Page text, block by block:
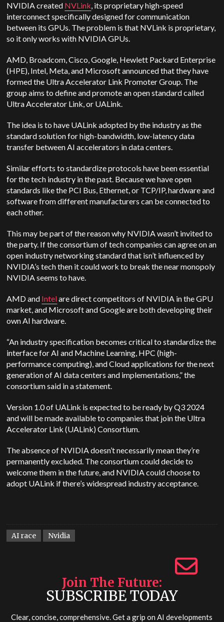
NVIDIA created NVLink, its proprietary high-speed
interconnect specifically designed for communication
between its GPUs. The problem is that NVLink is proprietary,
so it only works with NVIDIA GPUs.
AMD, Broadcom, Cisco, Google, Hewlett Packard Enterprise
(HPE), Intel, Meta, and Microsoft announced that they have
formed the Ultra Accelerator Link Promoter Group. The
group aims to define and promote an open standard called
Ultra Accelerator Link, or UALink.
The idea is to have UALink adopted by the industry as the
standard solution for high-bandwidth, low-latency data
transfer between AI accelerators in data centers.
Similar efforts to standardize protocols have been essential
for the tech industry in the past. Because we have open
standards like the PCI Bus, Ethernet, or TCP/IP, hardware and
software from different manufacturers can be connected to
each other.
This may be part of the reason why NVIDIA wasn’t invited to
the party. If the consortium of tech companies can agree on an
open industry networking standard that isn’t influenced by
NVIDIA’s tech then it could work to break the near monopoly
NVIDIA seems to have.
AMD and Intelare direct competitors of NVIDIA in the GPU
market, and Microsoft and Google are both developing their
own AI hardware.
“An industry specification becomes critical to standardize the
interface for AI and Machine Learning, HPC (high-
performance computing), and Cloud applications for the next
generation of AI data centers and implementations,” the
consortium said in a statement.
Version 1.0 of UALink is expected to be ready by Q3 2024
and will be made available to companies that join the Ultra
Accelerator Link (UALink) Consortium.
The absence of NVIDIA doesn’t necessarily mean they’re
permanently excluded. The consortium could decide to
welcome them in the future, and NVIDIA could choose to
adopt UALink if there’s widespread industry acceptance.
AI race Nvidia
Join The Future
SUBSCRIBE TODAY
Clear, concise, comprehensive. Get a grip on AI developments